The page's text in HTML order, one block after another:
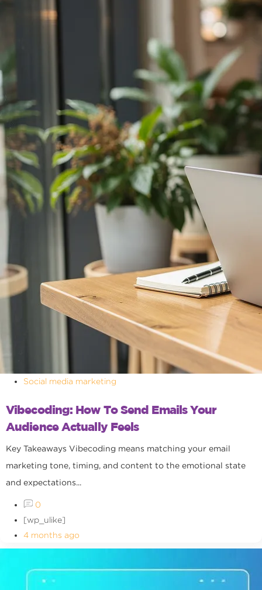
Social media marketing
Vibecoding: How To Send Emails Your
Audience Actually Feels
Key Takeaways Vibecoding means matching your email
marketing tone, timing, and content to the emotional state
and expectations...
0
[wp_ulike]
4 months ago